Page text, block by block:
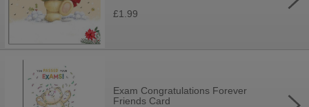
£1.99
Exam Congratulations Forever
Friends Card